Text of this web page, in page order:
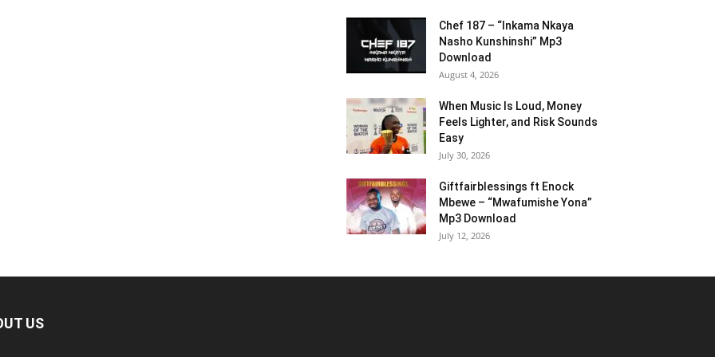
Chef 187 – “Inkama Nkaya
Nasho Kunshinshi” Mp3
Download
August 4, 2026
When Music Is Loud, Money
Feels Lighter, and Risk Sounds
Easy
July 30, 2026
Giftfairblessings ft Enock
Mbewe – “Mwafumishe Yona”
Mp3 Download
July 12, 2026
US